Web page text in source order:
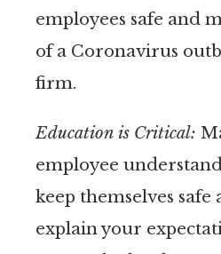
employees safe and
of a Coronavirus
firm.
Education is Critical:
employee
keep themselves safe
explain your